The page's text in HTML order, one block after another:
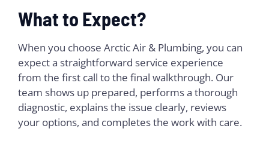
What to Expect?
When you choose Arctic Air & Plumbing, you can
expect a straightforward service experience
from the first call to the final walkthrough. Our
team shows up prepared, performs a thorough
diagnostic, explains the issue clearly, reviews
your options, and completes the work with care.